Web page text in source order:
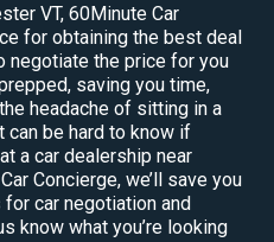
VT, 60Minute Car
for obtaining the best deal
negotiate the price for you
saving you time,
headache of sitting in a
can be hard to know if
a car dealership near
Concierge, we’ll save you
car negotiation and
know what you’re looking